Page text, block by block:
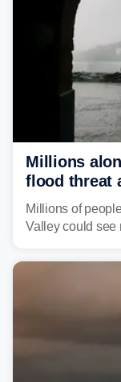
Millions
flood threat
to fuel
Millions of
Valley could see
risk of flash